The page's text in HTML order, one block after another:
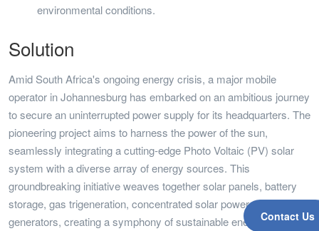
Contact Us
environmental conditions.
Solution
Amid South Africa's ongoing energy crisis, a major mobile
operator in Johannesburg has embarked on an ambitious journey
to secure an uninterrupted power supply for its headquarters. The
pioneering project aims to harness the power of the sun,
seamlessly integrating a cutting-edge Photo Voltaic (PV) solar
system with a diverse array of energy sources. This
groundbreaking initiative weaves together solar panels, battery
storage, gas trigeneration, concentrated solar power, and diesel
generators, creating a symphony of sustainable energy that